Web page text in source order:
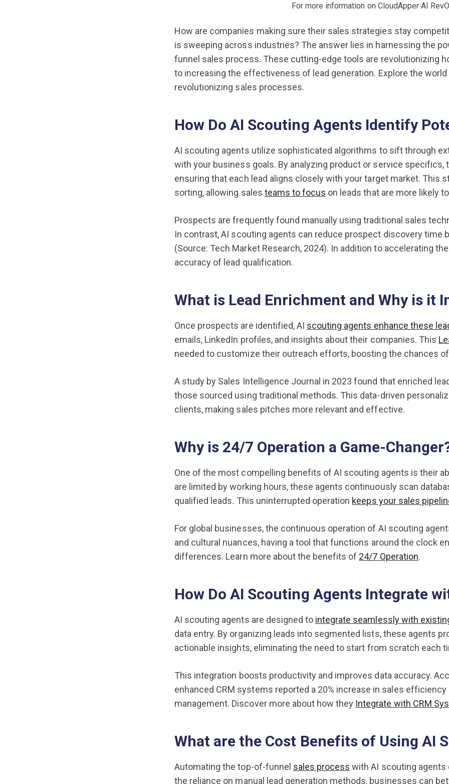
For more information on CloudApper AI
How are companies making sure their sales strategies stay
is sweeping across industries? The answer lies in harnessing the
funnel sales process. These cutting-edge tools are revolutionizing
to increasing the effectiveness of lead generation. Explore the
revolutionizing sales processes.
How Do AI Scouting Agents Identify
AI scouting agents utilize sophisticated algorithms to sift through
with your business goals. By analyzing product or service specifics,
ensuring that each lead aligns closely with your target market. This
sorting, allowing sales teams to focus on leads that are more likely
Prospects are frequently found manually using traditional sales
In contrast, AI scouting agents can reduce prospect discovery time
(Source: Tech Market Research, 2024). In addition to accelerating
accuracy of lead qualification.
What is Lead Enrichment and Why is it
Once prospects are identified, AI scouting agents enhance these
emails, LinkedIn profiles, and insights about their companies. This
needed to customize their outreach efforts, boosting the chances
A study by Sales Intelligence Journal in 2023 found that enriched
those sourced using traditional methods. This data-driven
clients, making sales pitches more relevant and effective.
Why is 24/7 Operation a Game-
One of the most compelling benefits of AI scouting agents is their
are limited by working hours, these agents continuously scan
qualified leads. This uninterrupted operation keeps your sales
For global businesses, the continuous operation of AI scouting
and cultural nuances, having a tool that functions around the clock
differences. Learn more about the benefits of 24/7 Operation.
How Do AI Scouting Agents Integrate
AI scouting agents are designed to integrate seamlessly with
data entry. By organizing leads into segmented lists, these agents
actionable insights, eliminating the need to start from scratch each
This integration boosts productivity and improves data accuracy.
enhanced CRM systems reported a 20% increase in sales
management. Discover more about how they Integrate with CRM
What are the Cost Benefits of Using AI
Automating the top-of-funnel sales process with AI scouting
the reliance on manual lead generation methods, businesses can